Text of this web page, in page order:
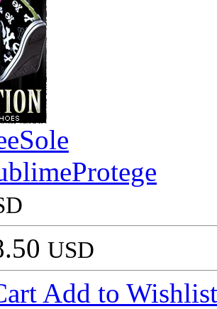
USD
Add to Wishlist